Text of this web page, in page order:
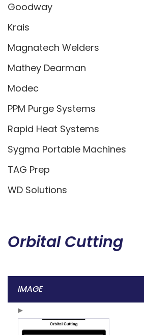
Goodway
Krais
Magnatech Welders
Mathey Dearman
Modec
PPM Purge Systems
Rapid Heat Systems
Sygma Portable Machines
TAG Prep
WD Solutions
Orbital Cutting
IMAGE